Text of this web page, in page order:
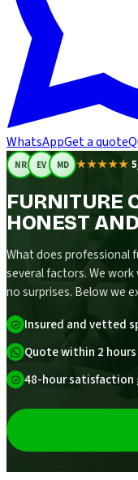
WhatsAppGet a quote
NR EV MD ★★★★★
FURNITURE
HONEST
What does professional
several factors. We
no surprises. Below we
Insured and vetted
Quote within 2
48-hour satisfaction